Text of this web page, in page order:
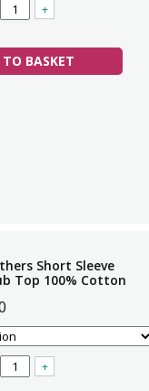
+
BASKET
Short Sleeve
Top 100% Cotton
+